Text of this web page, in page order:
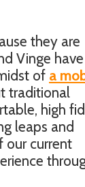
they are
Vinge
of a
traditional
high
leaps and
our current